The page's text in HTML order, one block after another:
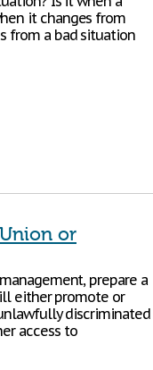
it changes from
from a bad situation
or
prepare a
either promote or
discriminated
access to